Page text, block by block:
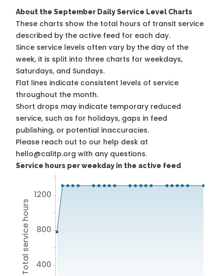
About the September Daily Service Level Charts
These charts show the total hours of transit service
described by the active feed for each day.
Since service levels often vary by the day of the
week, it is split into three charts for weekdays,
Saturdays, and Sundays.
Flat lines indicate consistent levels of service
throughout the month.
Short drops may indicate temporary reduced
service, such as for holidays, gaps in feed
publishing, or potential inaccuracies.
Please reach out to our help desk at
hello@calitp.org with any questions.
Service hours per weekday in the active feed
Total service hours 400
800
1200